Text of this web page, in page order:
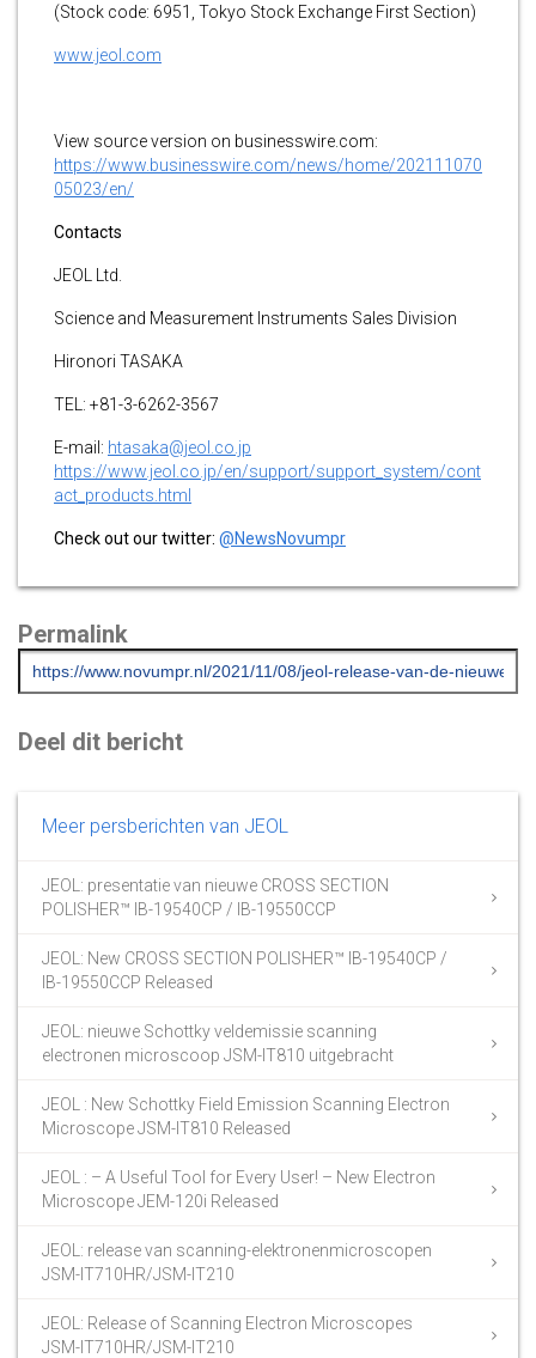
(Stock code: 6951, Tokyo Stock Exchange First Section)
www.jeol.com
View source version on businesswire.com:
https://www.businesswire.com/news/home/202111070
05023/en/
Contacts
JEOL Ltd.
Science and Measurement Instruments Sales Division
Hironori TASAKA
TEL: +81-3-6262-3567
E-mail: htasaka@jeol.co.jp
https://www.jeol.co.jp/en/support/support_system/cont
act_products.html
Check out our twitter: @NewsNovumpr
Permalink
Deel dit bericht
Meer persberichten van JEOL
JEOL: presentatie van nieuwe CROSS SECTION
POLISHER™ IB-19540CP / IB-19550CCP
JEOL: New CROSS SECTION POLISHER™ IB-19540CP /
IB-19550CCP Released
JEOL: nieuwe Schottky veldemissie scanning
electronen microscoop JSM-IT810 uitgebracht
JEOL : New Schottky Field Emission Scanning Electron
Microscope JSM-IT810 Released
JEOL : – A Useful Tool for Every User! – New Electron
Microscope JEM-120i Released
JEOL: release van scanning-elektronenmicroscopen
JSM-IT710HR/JSM-IT210
JEOL: Release of Scanning Electron Microscopes
JSM-IT710HR/JSM-IT210